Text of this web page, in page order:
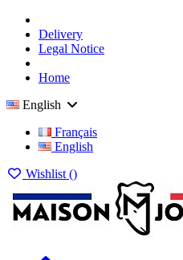
Delivery
Legal Notice
Home
English
Français
English
Wishlist ()